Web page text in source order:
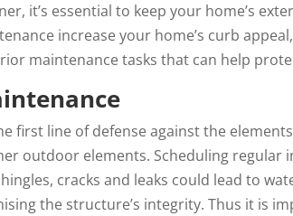
it’s essential to keep your home’s
increase your home’s curb
maintenance tasks that can help
first line of defense against the
outdoor elements. Scheduling regular
cracks and leaks could lead to
the structure’s integrity. Thus it is